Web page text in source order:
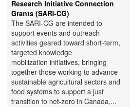
Research Initiative Connection
Grants (SARI-CG)
The SARI-CG are intended to
support events and outreach
activities geared toward short-term,
targeted knowledge
mobilization initiatives, bringing
together those working to advance
sustainable agricultural sectors and
food systems to support a just
transition to net-zero in Canada,...